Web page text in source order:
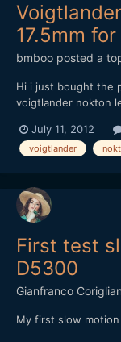
17.5mm
bmboo posted a
Hi i just bought the
voigtlander nokton
would be using it
has clickless
July 11, 2012
voigtlander
First test
D5300
Gianfranco
My first slow